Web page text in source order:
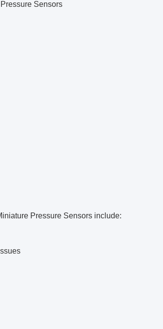
Sensors
Pressure Sensors include: